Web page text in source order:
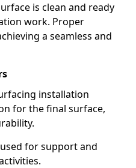
is clean and ready
work. Proper
a seamless and
installation
for the final surface,
for support and